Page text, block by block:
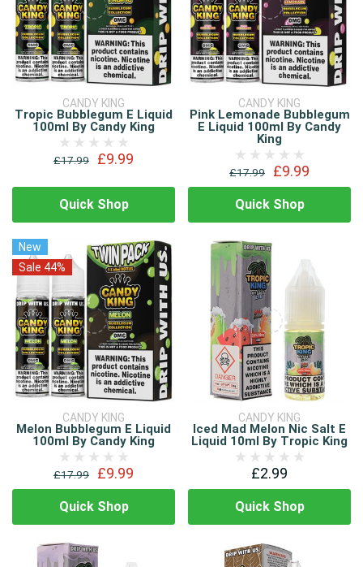
CANDY KING
Tropic Bubblegum E Liquid
100ml By Candy King
£17.99 £9.99
Quick Shop
CANDY KING
Pink Lemonade Bubblegum
E Liquid 100ml By Candy
King
£17.99 £9.99
Quick Shop
New
Sale 44%
CANDY KING
Melon Bubblegum E Liquid
100ml By Candy King
£17.99 £9.99
Quick Shop
CANDY KING
Iced Mad Melon Nic Salt E
Liquid 10ml By Tropic King
£2.99
Quick Shop